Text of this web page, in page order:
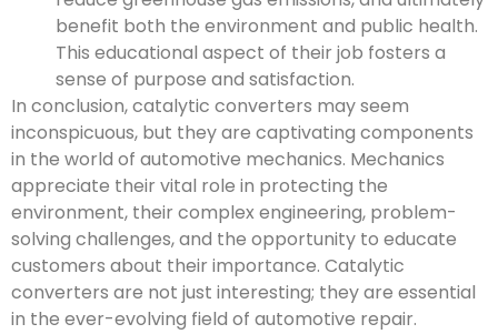
benefit both the environment and public health.
This educational aspect of their job fosters a
sense of purpose and satisfaction.
In conclusion, catalytic converters may seem
inconspicuous, but they are captivating components
in the world of automotive mechanics. Mechanics
appreciate their vital role in protecting the
environment, their complex engineering, problem-
solving challenges, and the opportunity to educate
customers about their importance. Catalytic
converters are not just interesting; they are essential
in the ever-evolving field of automotive repair.